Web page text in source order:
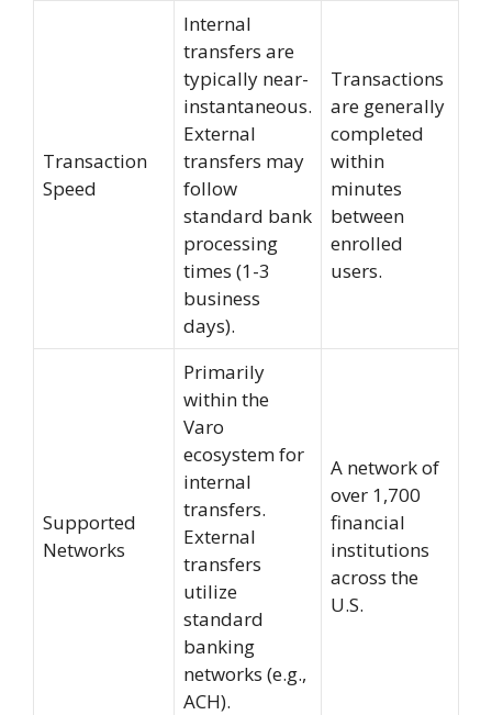
Transaction
Speed
Internal
transfers are
typically near-
instantaneous.
External
transfers may
follow
standard bank
processing
times (1-3
business
days).
Transactions
are generally
completed
within
minutes
between
enrolled
users.
Supported
Networks
Primarily
within the
Varo
ecosystem for
internal
transfers.
External
transfers
utilize
standard
banking
networks (e.g.,
ACH).
A network of
over 1,700
financial
institutions
across the
U.S.